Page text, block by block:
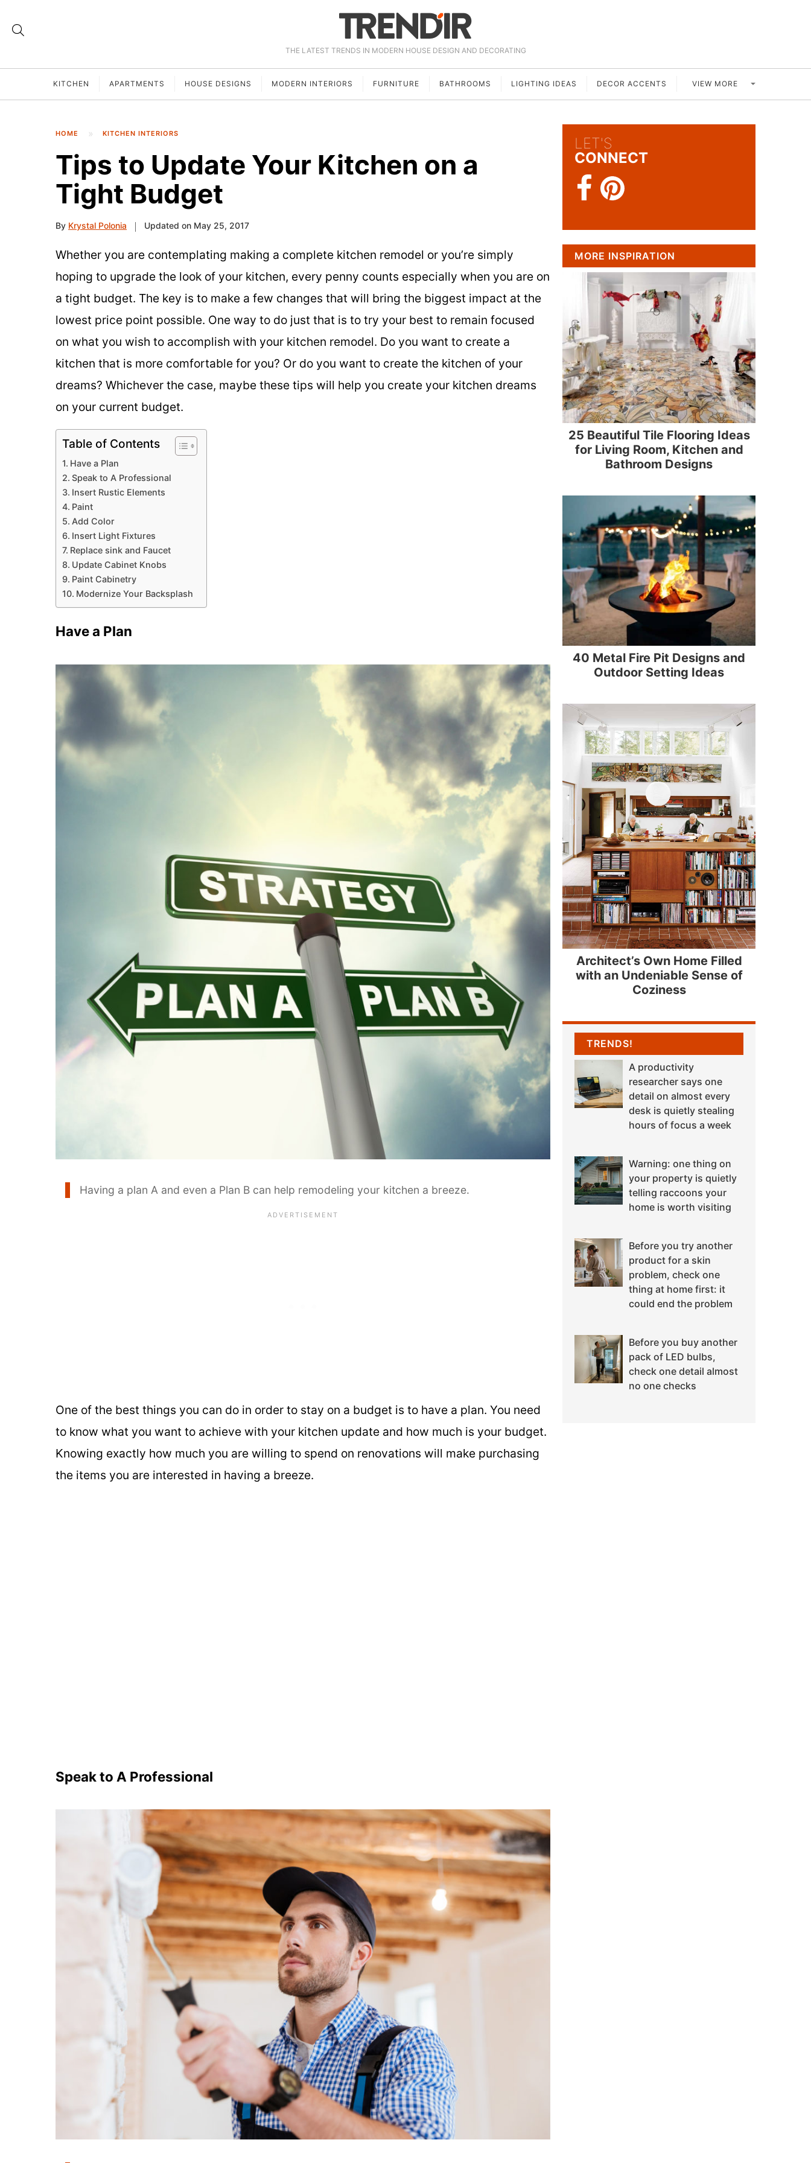
THE LATEST TRENDS IN MODERN HOUSE DESIGN AND DECORATING
KITCHEN APARTMENTS HOUSE DESIGNS MODERN INTERIORS FURNITURE BATHROOMS LIGHTING IDEAS DECOR ACCENTS VIEW MORE
HOME KITCHEN INTERIORS
Tips to Update Your Kitchen on a
Tight Budget
By Krystal Polonia Updated on May 25, 2017
Whether you are contemplating making a complete kitchen remodel or you’re simply
hoping to upgrade the look of your kitchen, every penny counts especially when you are on
a tight budget. The key is to make a few changes that will bring the biggest impact at the
lowest price point possible. One way to do just that is to try your best to remain focused
on what you wish to accomplish with your kitchen remodel. Do you want to create a
kitchen that is more comfortable for you? Or do you want to create the kitchen of your
dreams? Whichever the case, maybe these tips will help you create your kitchen dreams
on your current budget.
Table of Contents
Have a Plan
Speak to A Professional
Insert Rustic Elements
Paint
Add Color
Insert Light Fixtures
Replace sink and Faucet
Update Cabinet Knobs
Paint Cabinetry
Modernize Your Backsplash
Have a Plan
Having a plan A and even a Plan B can help remodeling your kitchen a breeze.
One of the best things you can do in order to stay on a budget is to have a plan. You need
to know what you want to achieve with your kitchen update and how much is your budget.
Knowing exactly how much you are willing to spend on renovations will make purchasing
the items you are interested in having a breeze.
Speak to A Professional
LET'S
CONNECT
MORE INSPIRATION
25 Beautiful Tile Flooring Ideas
for Living Room, Kitchen and
Bathroom Designs
40 Metal Fire Pit Designs and
Outdoor Setting Ideas
Architect’s Own Home Filled
with an Undeniable Sense of
Coziness
TRENDS!
A productivity
researcher says one
detail on almost every
desk is quietly stealing
hours of focus a week
Warning: one thing on
your property is quietly
telling raccoons your
home is worth visiting
Before you try another
product for a skin
problem, check one
thing at home first: it
could end the problem
Before you buy another
pack of LED bulbs,
check one detail almost
no one checks